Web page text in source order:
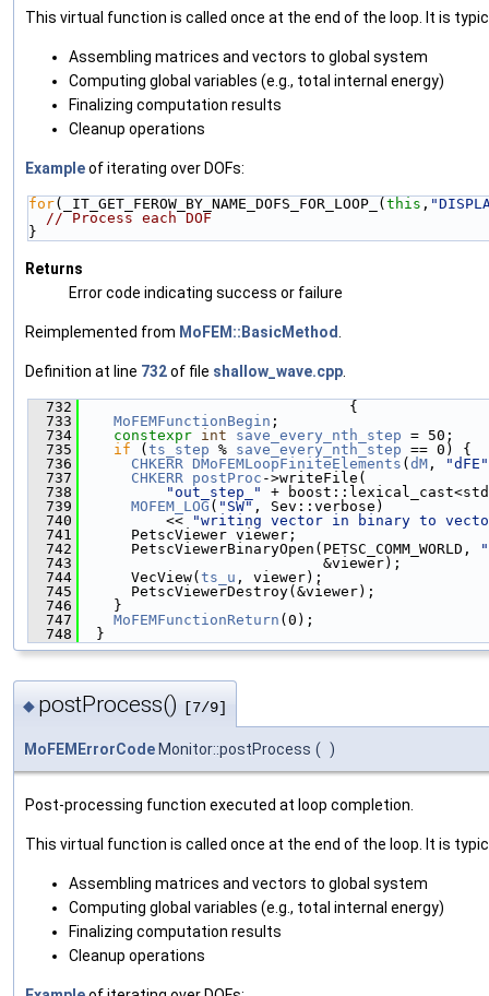
This virtual function is called once at the end of the loop. It is
Assembling matrices and vectors to global system
Computing global variables (e.g., total internal energy)
Finalizing computation results
Cleanup operations
Exampleof iterating over DOFs:
for(_IT_GET_FEROW_BY_NAME_DOFS_FOR_LOOP_(this ,
// Process each DOF
}
Returns
Error code indicating success or failure
Reimplemented from MoFEM::BasicMethod
Definition at line 732of file shallow_wave.cpp
  732
                               {
  733
MoFEMFunctionBegin ;
  734
constexpr int save_every_nth_step = 50;
  735
if (ts_step % save_every_nth_step == 0) {
  736
CHKERR DMoFEMLoopFiniteElements (dM ,
"dFE"
  737
CHKERR postProc ->writeFile(
  738
"out_step_"
+
  739
MOFEM_LOG( "SW" , Sev::verbose)
  740
          <<
"writing vector in binary to
  741
      PetscViewer viewer;
  742
      PetscViewerBinaryOpen(PETSC_COMM_WORLD,
  743
                            &viewer);
  744
      VecView(
ts_u , viewer);
  745
      PetscViewerDestroy(&viewer);
  746
    }
  747
MoFEMFunctionReturn (0);
  748
  }
◆ postProcess() [7/9]
MoFEMErrorCode Monitor::postProcess ( )
Post-processing function executed at loop completion.
This virtual function is called once at the end of the loop. It is
Assembling matrices and vectors to global system
Computing global variables (e.g., total internal energy)
Finalizing computation results
Cleanup operations